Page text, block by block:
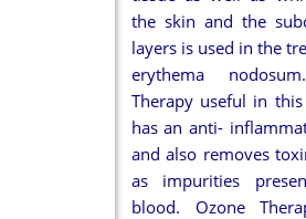
the skin and the
layers is used in the
erythema
Therapy useful in
has an anti-
and also removes
as impurities
blood. Ozone